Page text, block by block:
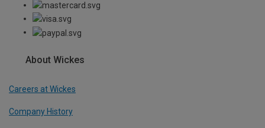
About Wickes
Careers at Wickes
Company History